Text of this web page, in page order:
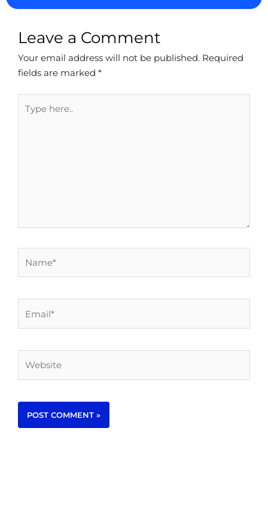
Leave a Comment
Your email address will not be published. Required
fields are marked *
here..